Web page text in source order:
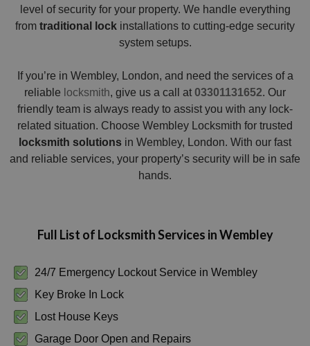
level of security for your property. We handle everything
from traditional lock installations to cutting-edge security
system setups.
If you’re in Wembley, London, and need the services of a
reliable locksmith, give us a call at 03301131652. Our
friendly team is always ready to assist you with any lock-
related situation. Choose Wembley Locksmith for trusted
locksmith solutions in Wembley, London. With our fast
and reliable services, your property’s security will be in safe
hands.
Full List of Locksmith Services in Wembley
24/7 Emergency Lockout Service in Wembley
Key Broke In Lock
Lost House Keys
Garage Door Open and Repairs